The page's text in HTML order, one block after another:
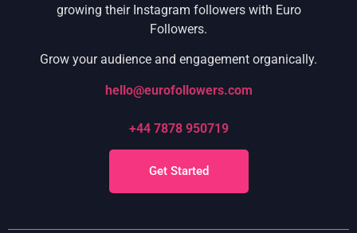
growing their Instagram followers with Euro
Followers.
Grow your audience and engagement organically.
hello@eurofollowers.com
+44 7878 950719
Get Started